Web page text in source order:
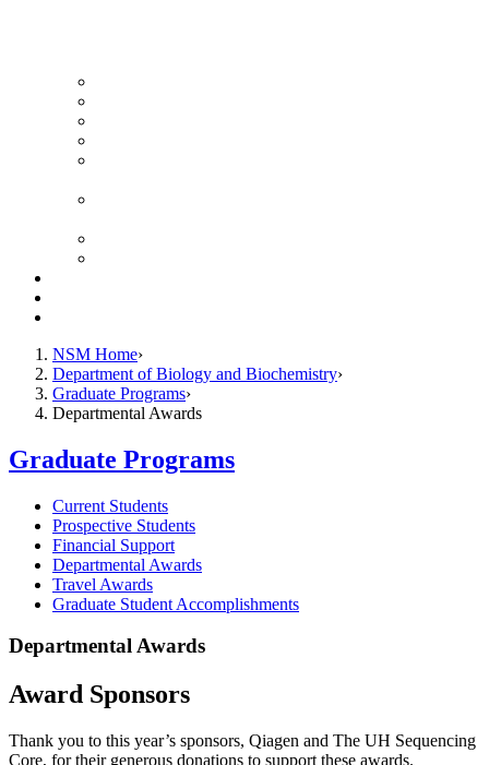
NSM Home
Department of Biology and Biochemistry
Graduate Programs
Departmental Awards
Graduate Programs
Current Students
Prospective Students
Financial Support
Departmental Awards
Travel Awards
Graduate Student Accomplishments
Departmental Awards
Award Sponsors
Thank you to this year’s sponsors, Qiagen and The UH Sequencing
Core, for their generous donations to support these awards.